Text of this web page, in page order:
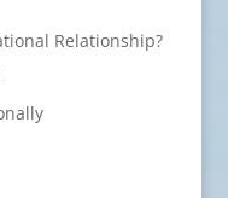
Relationship?